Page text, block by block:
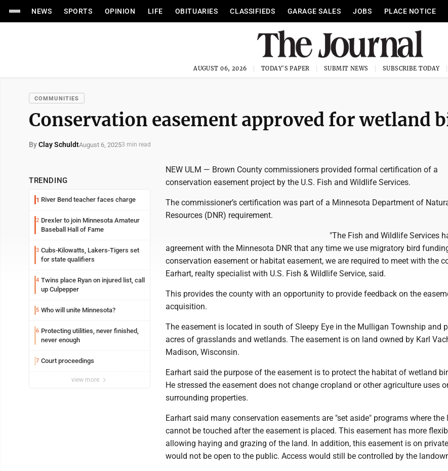
NEWS SPORTS OPINION LIFE OBITUARIES CLASSIFIEDS GARAGE SALES JOBS PLACE NOTICE
AUGUST 06, 2026 TODAY'S PAPER SUBMIT NEWS SUBSCRIBE TODAY
COMMUNITIES
Conservation easement approved for wetland
ByClay SchuldtAugust 6, 20253 min read
TRENDING
1 River Bend teacher faces charge
2 Drexler to join Minnesota Amateur
Baseball Hall of Fame
3 Cubs-Kilowatts, Lakers-Tigers set
for state qualifiers
4 Twins place Ryan on injured list, call
up Culpepper
5 Who will unite Minnesota?
6 Protecting utilities, never finished,
never enough
7 Court proceedings
view more
NEW ULM — Brown County commissioners provided formal certification of a
conservation easement project by the U.S. Fish and Wildlife Services.
The commissioner’s certification was part of a Minnesota Department of
Resources (DNR) requirement.
"The Fish and Wildlife Services
agreement with the Minnesota DNR that any time we use migratory bird
conservation easement or habitat easement, we are required to meet with the
Earhart, realty specialist with U.S. Fish & Wildlife Service, said.
This provides the county with an opportunity to provide feedback on the
acquisition.
The easement is located in south of Sleepy Eye in the Mulligan Township and
acres of grasslands and wetlands. The easement is on land owned by Karl
Madison, Wisconsin.
Earhart said the purpose of the easement is to protect the habitat of wetland
He stressed the easement does not change cropland or other agriculture uses
surrounding properties.
Earhart said many conservation easements are "set aside" programs where the
cannot be touched after the easement is placed. This easement has more
allowing haying and grazing of the land. In addition, this easement is on
would not be open to the public. Access would still be controlled by the